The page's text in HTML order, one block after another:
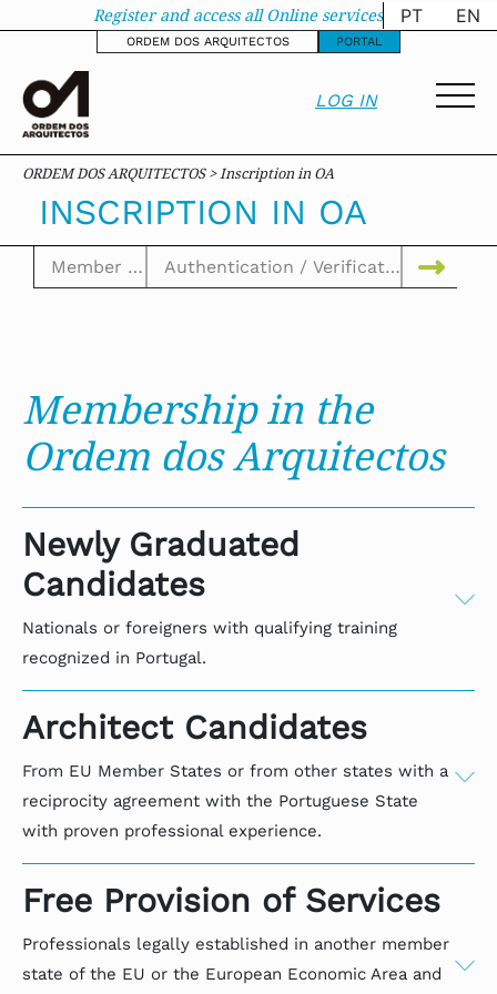
Inscription in OA -
Register and access all Online services PT EN
ORDEM DOS ARQUITECTOS PORTAL
LOG IN
ORDEM DOS ARQUITECTOS > Inscription in OA
INSCRIPTION IN OA
Membership in the
Ordem dos Arquitectos
Newly Graduated
Candidates
Nationals or foreigners with qualifying training
recognized in Portugal.
APPLICATION THROUGH
CANDIDATES - NATIONAL OR
FOREIGN - PROFESSIONAL
INTERNSHIP
To enroll in the Ordem dos Arquitectos, candidates
must have qualifications in the field of architecture,
Documents to be submitted:
Architect Candidates
From EU Member States or from other states with a
reciprocity agreement with the Portuguese State
with proven professional experience.
APPLICATION FOR
PROFESSIONALS FROM OTHER
STATES
Free Provision of Services
Professionals legally established in another member
state of the EU or the European Economic Area and